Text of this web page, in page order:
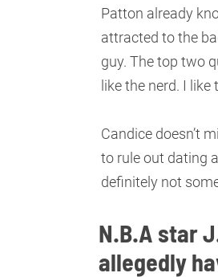
Patton already
attracted to the
guy. The top two
like the nerd. I like
Candice doesn’t
to rule out dating
definitely not
N.B.A star
allegedly